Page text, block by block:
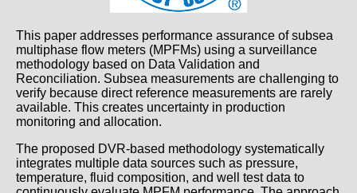
This paper addresses performance assurance of subsea
multiphase flow meters (MPFMs) using a surveillance
methodology based on Data Validation and
Reconciliation. Subsea measurements are challenging to
verify because direct reference measurements are rarely
available. This creates uncertainty in production
monitoring and allocation.
The proposed DVR-based methodology systematically
integrates multiple data sources such as pressure,
temperature, fluid composition, and well test data to